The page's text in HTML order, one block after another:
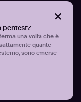
pentest?
una volta che è
quante
sono emerse
switches, routers,
been
security flaws
(ADC) and
enabled remote
been actively